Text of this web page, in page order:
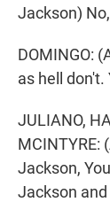
Jackson)
DOMINGO:
as hell
JULIANO,
MCINTYRE:
Jackson,
Jackson and